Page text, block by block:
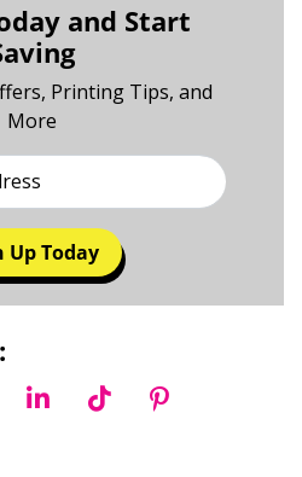
and Start
Printing Tips, and
More
Up Today